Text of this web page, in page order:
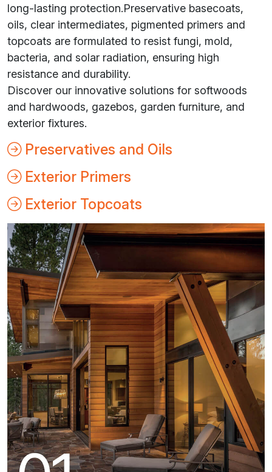
long-lasting protection.Preservative basecoats,
oils, clear intermediates, pigmented primers and
topcoats are formulated to resist fungi, mold,
bacteria, and solar radiation, ensuring high
resistance and durability.
Discover our innovative solutions for softwoods
and hardwoods, gazebos, garden furniture, and
exterior fixtures.
Preservatives and Oils
Exterior Primers
Exterior Topcoats